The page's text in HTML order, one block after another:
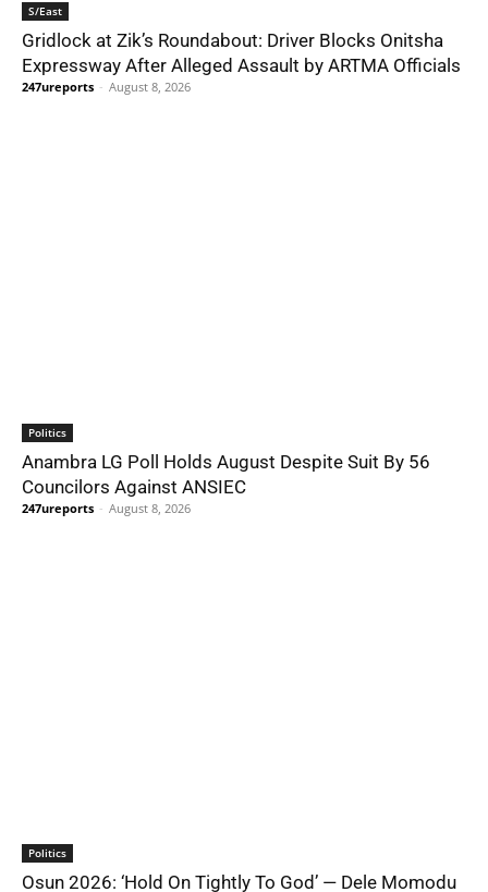
S/East
Gridlock at Zik’s Roundabout: Driver Blocks Onitsha
Expressway After Alleged Assault by ARTMA Officials
247ureports - August 8, 2026
Politics
Anambra LG Poll Holds August Despite Suit By 56
Councilors Against ANSIEC
247ureports - August 8, 2026
Politics
Osun 2026: ‘Hold On Tightly To God’ — Dele Momodu